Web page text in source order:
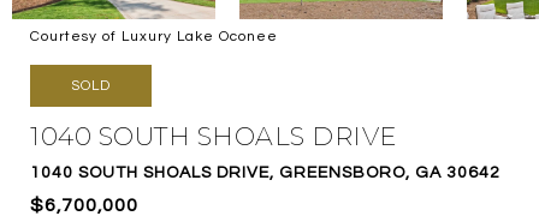
Courtesy of Luxury Lake Oconee
SOLD
1040 SOUTH SHOALS DRIVE
1040 SOUTH SHOALS DRIVE, GREENSBORO, GA 30642
$6,700,000